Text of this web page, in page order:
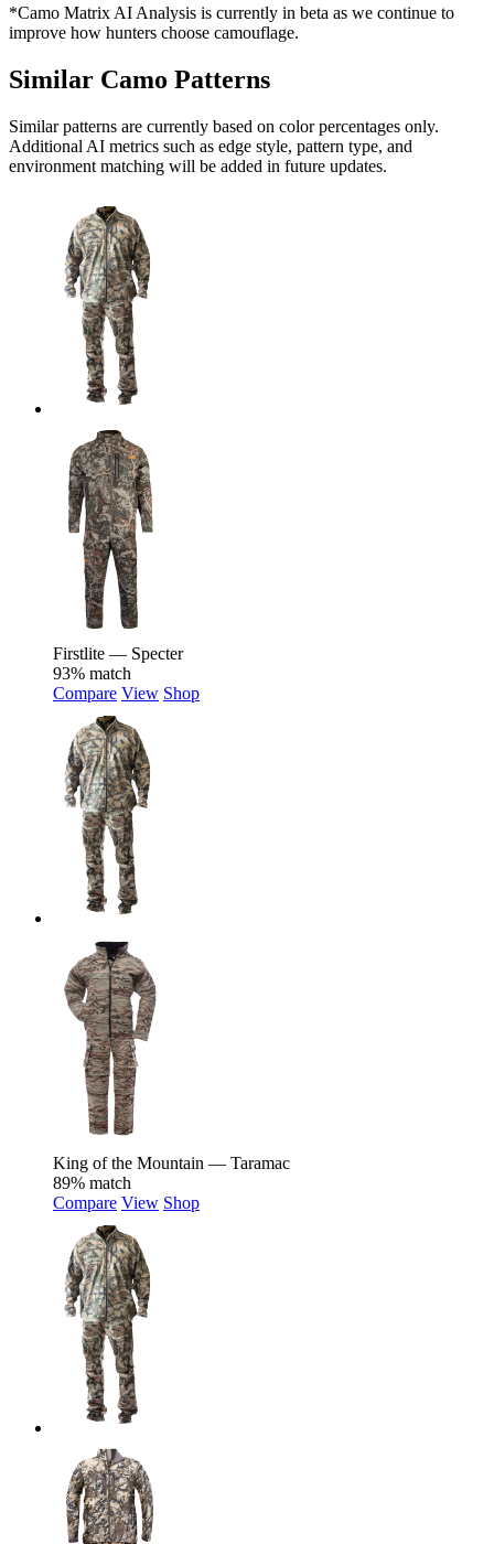
*Camo Matrix AI Analysis is currently in beta as we continue to
improve how hunters choose camouflage.
Similar Camo Patterns
Similar patterns are currently based on color percentages only.
Additional AI metrics such as edge style, pattern type, and
environment matching will be added in future updates.
Firstlite — Specter
93% match
Compare View Shop
King of the Mountain — Taramac
89% match
Compare View Shop